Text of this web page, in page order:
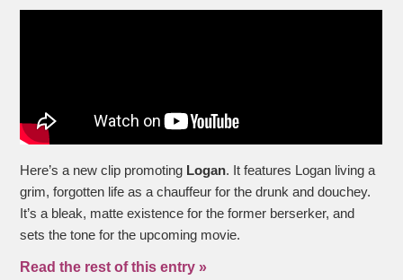
Here’s a new clip promoting Logan. It features Logan living a
grim, forgotten life as a chauffeur for the drunk and douchey.
It’s a bleak, matte existence for the former berserker, and
sets the tone for the upcoming movie.
Read the rest of this entry »